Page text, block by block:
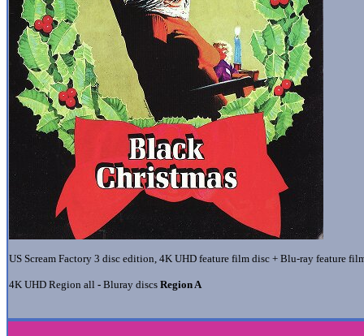
US Scream Factory 3 disc edition, 4K UHD feature film disc + Blu-ray feature
4K UHD Region all - Bluray discs Region A